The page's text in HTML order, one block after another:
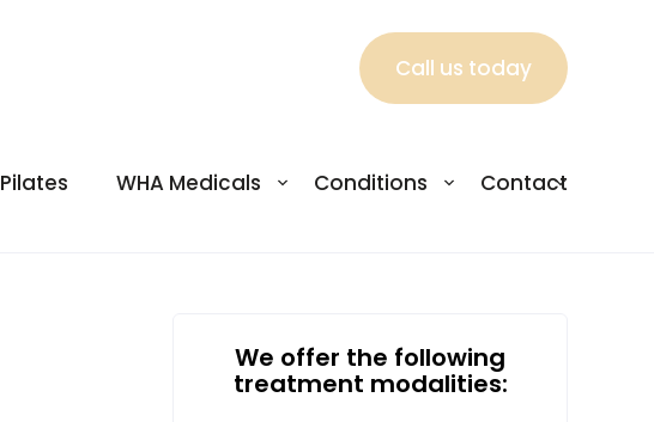
Call us today
Pilates WHA Medicals Conditions Contact
We offer the following
treatment modalities: